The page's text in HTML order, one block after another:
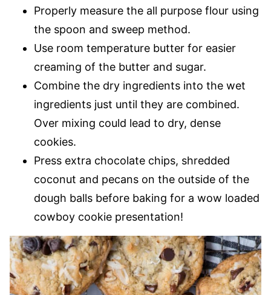
Properly measure the all purpose flour using
the spoon and sweep method.
Use room temperature butter for easier
creaming of the butter and sugar.
Combine the dry ingredients into the wet
ingredients just until they are combined.
Over mixing could lead to dry, dense
cookies.
Press extra chocolate chips, shredded
coconut and pecans on the outside of the
dough balls before baking for a wow loaded
cowboy cookie presentation!